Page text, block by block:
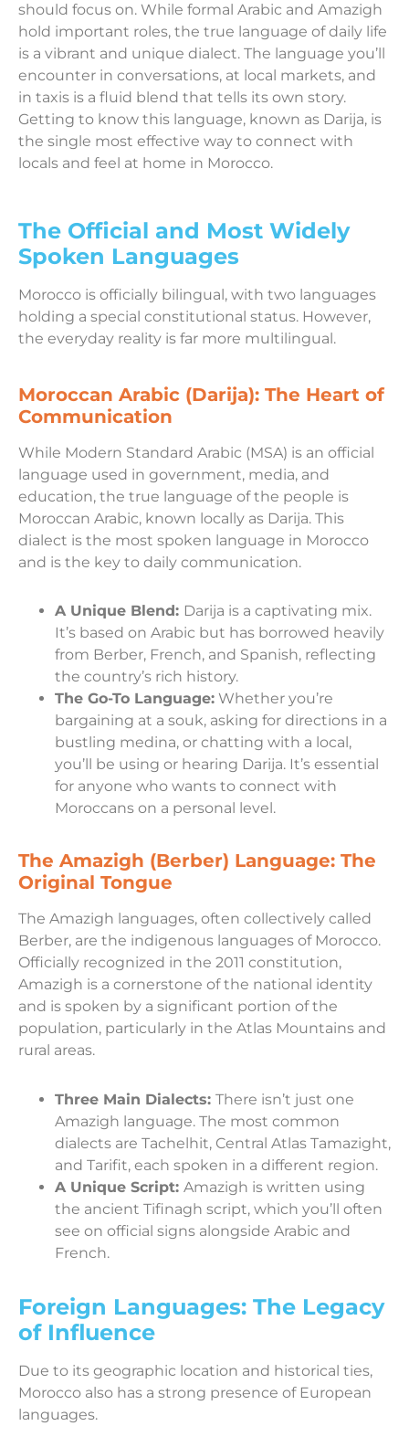
should focus on. While formal Arabic and Amazigh
hold important roles, the true language of daily life
is a vibrant and unique dialect. The language you’ll
encounter in conversations, at local markets, and
in taxis is a fluid blend that tells its own story.
Getting to know this language, known as Darija, is
the single most effective way to connect with
locals and feel at home in Morocco.
The Official and Most Widely
Spoken Languages
Morocco is officially bilingual, with two languages
holding a special constitutional status. However,
the everyday reality is far more multilingual.
Moroccan Arabic (Darija): The Heart of
Communication
While Modern Standard Arabic (MSA) is an official
language used in government, media, and
education, the true language of the people is
Moroccan Arabic, known locally as Darija. This
dialect is the most spoken language in Morocco
and is the key to daily communication.
A Unique Blend: Darija is a captivating mix.
It’s based on Arabic but has borrowed heavily
from Berber, French, and Spanish, reflecting
the country’s rich history.
The Go-To Language: Whether you’re
bargaining at a souk, asking for directions in a
bustling medina, or chatting with a local,
you’ll be using or hearing Darija. It’s essential
for anyone who wants to connect with
Moroccans on a personal level.
The Amazigh (Berber) Language: The
Original Tongue
The Amazigh languages, often collectively called
Berber, are the indigenous languages of Morocco.
Officially recognized in the 2011 constitution,
Amazigh is a cornerstone of the national identity
and is spoken by a significant portion of the
population, particularly in the Atlas Mountains and
rural areas.
Three Main Dialects: There isn’t just one
Amazigh language. The most common
dialects are Tachelhit, Central Atlas Tamazight,
and Tarifit, each spoken in a different region.
A Unique Script: Amazigh is written using
the ancient Tifinagh script, which you’ll often
see on official signs alongside Arabic and
French.
Foreign Languages: The Legacy
of Influence
Due to its geographic location and historical ties,
Morocco also has a strong presence of European
languages.